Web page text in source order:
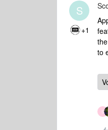
S
+1
to
S